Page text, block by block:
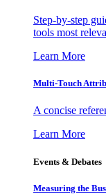
Step-by-step
tools most
Learn More
Multi-Touch
A concise
Learn More
Events & Debates
Measuring the